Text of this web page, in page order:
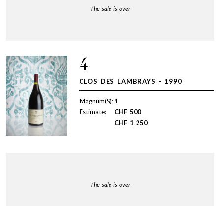
The sale is over
4
CLOS DES LAMBRAYS - 1990
Magnum(S):1
Estimate:
CHF 500
CHF 1 250
The sale is over